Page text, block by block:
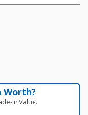
Worth?
Value.